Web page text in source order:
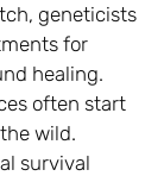
geneticists
for
healing.
often start
wild.
survival